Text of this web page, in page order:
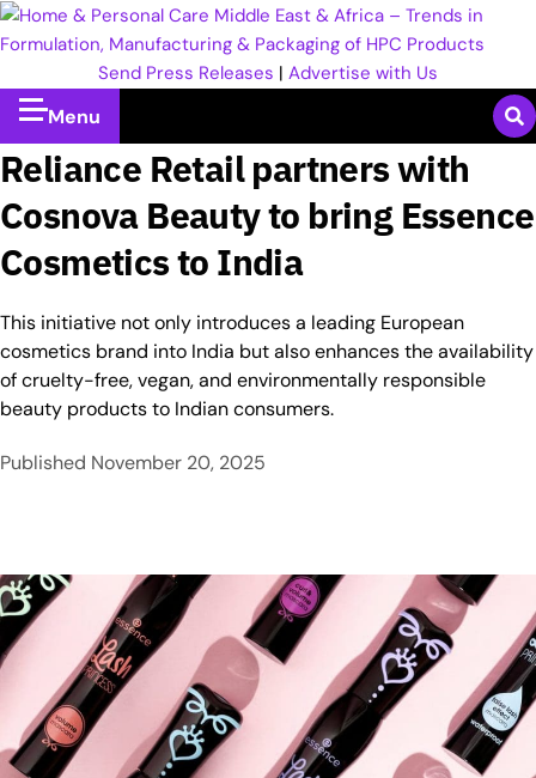
Send Press Releases | Advertise with Us
Menu
Reliance Retail partners with
Cosnova Beauty to bring Essence
Cosmetics to India
This initiative not only introduces a leading European
cosmetics brand into India but also enhances the availability
of cruelty-free, vegan, and environmentally responsible
beauty products to Indian consumers.​
Published November 20, 2025